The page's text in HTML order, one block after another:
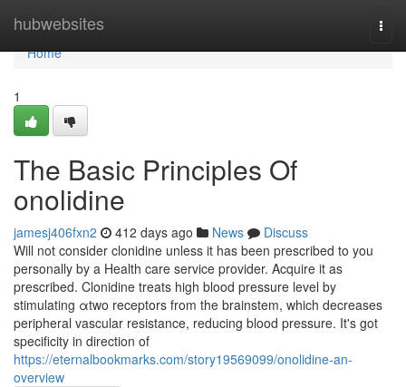
hubwebsites
Home
Home
1
The Basic Principles Of
onolidine
jamesj406fxn2 412 days ago News
Discuss
Will not consider clonidine unless it has been prescribed to you
personally by a Health care service provider. Acquire it as
prescribed. Clonidine treats high blood pressure level by
stimulating αtwo receptors from the brainstem, which decreases
peripheral vascular resistance, reducing blood pressure. It's got
specificity in direction of
https://eternalbookmarks.com/story19569099/onolidine-an-
overview